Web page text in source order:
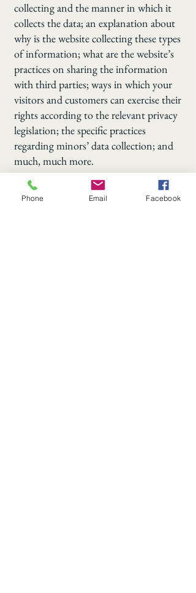
collecting and the manner in which it
collects the data; an explanation about
why is the website collecting these types
of information; what are the website’s
practices on sharing the information
with third parties; ways in which your
visitors and customers can exercise their
rights according to the relevant privacy
legislation; the specific practices
regarding minors’ data collection; and
much, much more.
To learn more about this, check out our
Phone Email Facebook